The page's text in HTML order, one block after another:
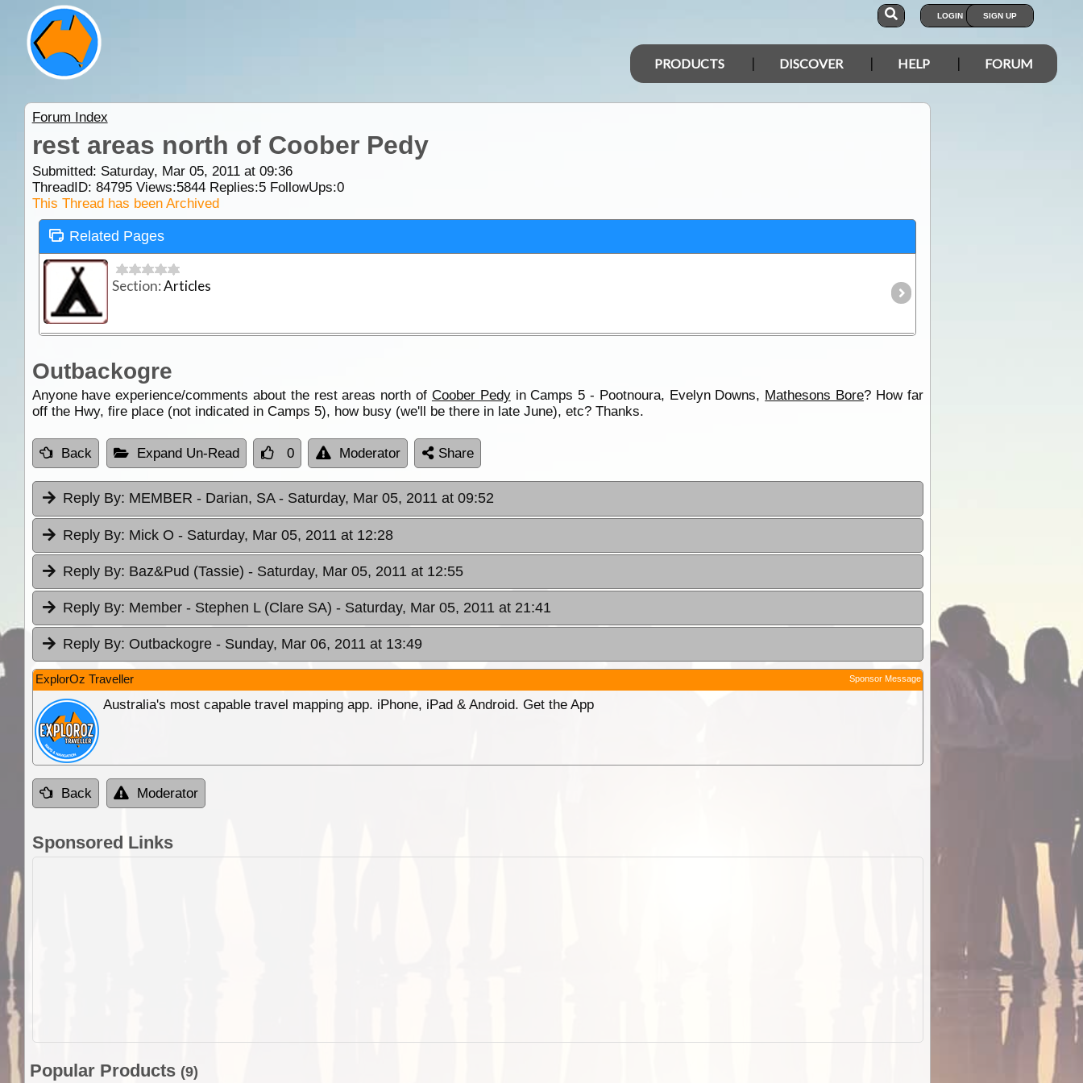
LOGIN SIGN UP
PRODUCTS DISCOVER HELP FORUM
Forum Index
rest areas north of Coober Pedy
Submitted: Saturday, Mar 05, 2011 at 09:36
ThreadID: 84795Views:5844Replies:5FollowUps:0
This Thread has been Archived
Related Pages
Section:Articles
Outbackogre
Anyone have experience/comments about the rest areas north of Coober Pedyin Camps 5 - Pootnoura, Evelyn Downs, Mathesons Bore? How far
off the Hwy, fire place (not indicated in Camps 5), how busy (we'll be there in late June), etc? Thanks.
Back Expand Un-Read 0 Moderator Share
Reply By: MEMBER - Darian, SA - Saturday, Mar 05, 2011 at 09:52
Reply By: Mick O - Saturday, Mar 05, 2011 at 12:28
Reply By: Baz&Pud (Tassie) - Saturday, Mar 05, 2011 at 12:55
Reply By: Member - Stephen L (Clare SA) - Saturday, Mar 05, 2011 at 21:41
Reply By: Outbackogre - Sunday, Mar 06, 2011 at 13:49
ExplorOz Traveller Sponsor Message
Australia's most capable travel mapping app. iPhone, iPad & Android. Get the App
Back Moderator
Sponsored Links
Popular Products (9)